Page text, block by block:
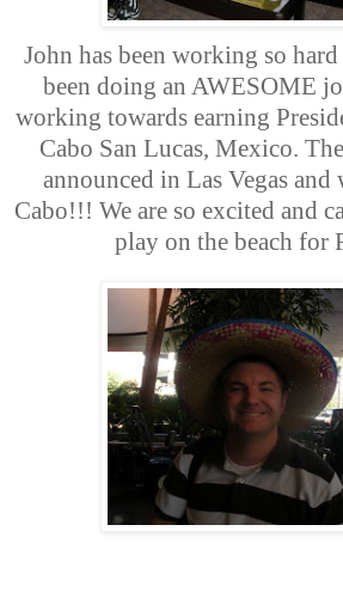
John has been working so
been doing an AWESOME
working towards earning
Cabo San Lucas, Mexico.
announced in Las Vegas and
Cabo!!! We are so excited and
play on the beach for